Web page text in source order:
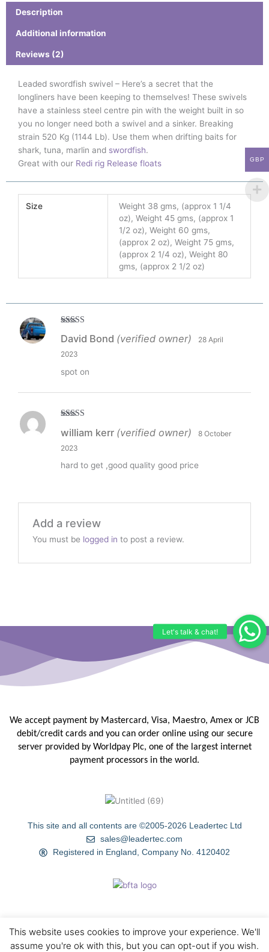
Description
Additional information
Reviews (2)
Leaded swordfish swivel – Here’s a secret that the
longliners have been keeping to themselves! These swivels
have a stainless steel centre pin with the weight built in so
you no longer need both a swivel and a sinker. Breaking
strain 520 Kg (1144 Lb). Use them when drifting baits for
shark, tuna, marlin and swordfish.
Great with our Redi rig Release floats
Size
Weight 38 gms, (approx 1 1/4
oz), Weight 45 gms, (approx 1
1/2 oz), Weight 60 gms,
(approx 2 oz), Weight 75 gms,
(approx 2 1/4 oz), Weight 80
gms, (approx 2 1/2 oz)
of 5
David Bond (verified owner)
28 April
2023
spot on
of 5
william kerr (verified owner)
8 October
2023
hard to get ,good quality good price
Add a review
You must be logged in to post a review.
We accept payment by Mastercard, Visa, Maestro, Amex or JCB
debit/credit cards and you can order online using our secure
server provided by Worldpay Plc, one of the largest internet
payment processors in the world.
This site and all contents are ©2005-2026 Leadertec Ltd
sales@leadertec.com
Registered in England, Company No. 4120402
HOME ABOUT US TIPS & TECHNIQUES GALLERY
This website uses cookies to improve your experience. We'll
assume you're ok with this, but you can opt-out if you wish.
GBP